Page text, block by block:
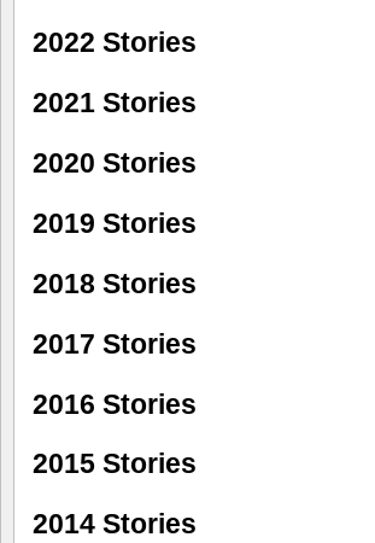
2022 Stories
2021 Stories
2020 Stories
2019 Stories
2018 Stories
2017 Stories
2016 Stories
2015 Stories
2014 Stories